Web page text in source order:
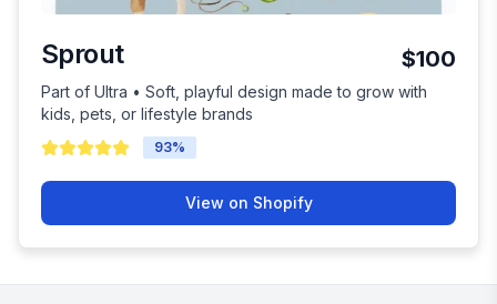
Sprout $100
Part of Ultra • Soft, playful design made to grow with
kids, pets, or lifestyle brands
93%
View on Shopify